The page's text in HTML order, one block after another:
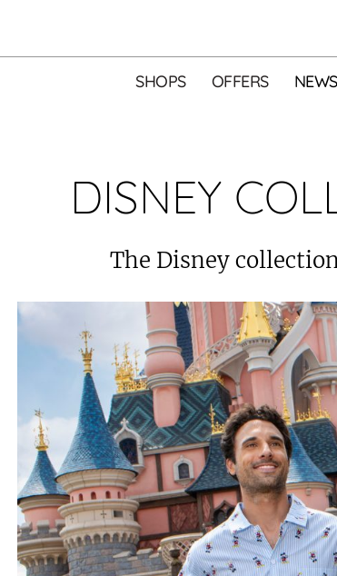
SHOPS OFFERS NEWS
DISNEY
The Disney